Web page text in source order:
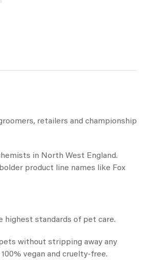
retailers and championship
in North West England.
product line names like Fox
highest standards of pet care.
without stripping away any
vegan and cruelty-free.